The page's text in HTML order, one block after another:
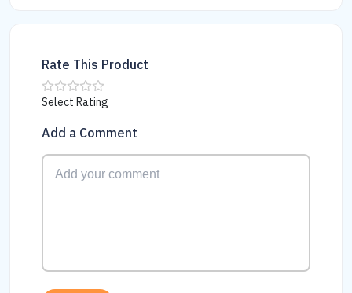
Rate This Product
Select Rating
Add a Comment